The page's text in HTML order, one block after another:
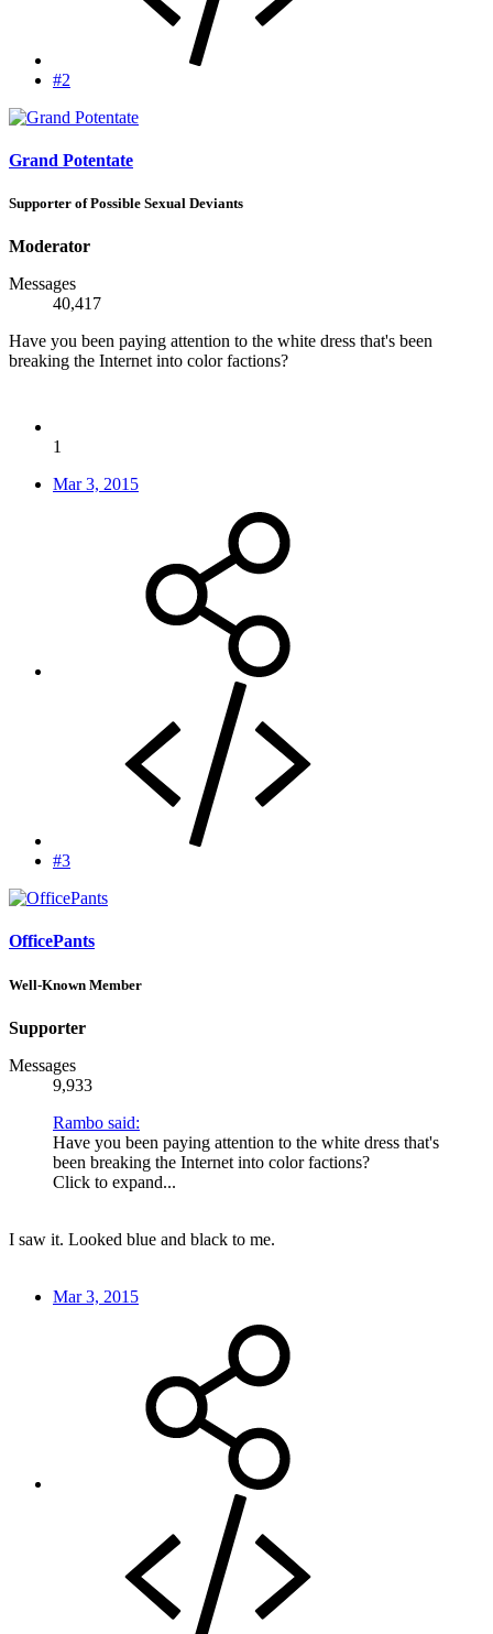
#2
Grand Potentate
Supporter of Possible Sexual Deviants
Moderator
Messages
40,417
Have you been paying attention to the white dress that's been
breaking the Internet into color factions?
1
Mar 3, 2015
#3
OfficePants
Well-Known Member
Supporter
Messages
9,933
Rambo said:
Have you been paying attention to the white dress that's
been breaking the Internet into color factions?
Click to expand...
I saw it. Looked blue and black to me.
Mar 3, 2015